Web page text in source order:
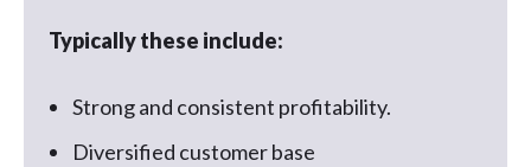
Typically these include:
Strong and consistent profitability.
Diversified customer base